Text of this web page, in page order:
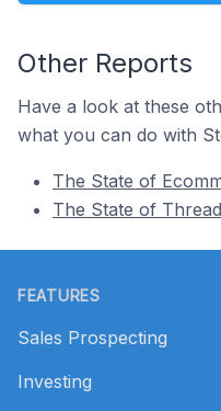
Other Reports
Have a look at these
what you can do with
The State of
The State of
FEATURES
Sales Prospecting
Investing